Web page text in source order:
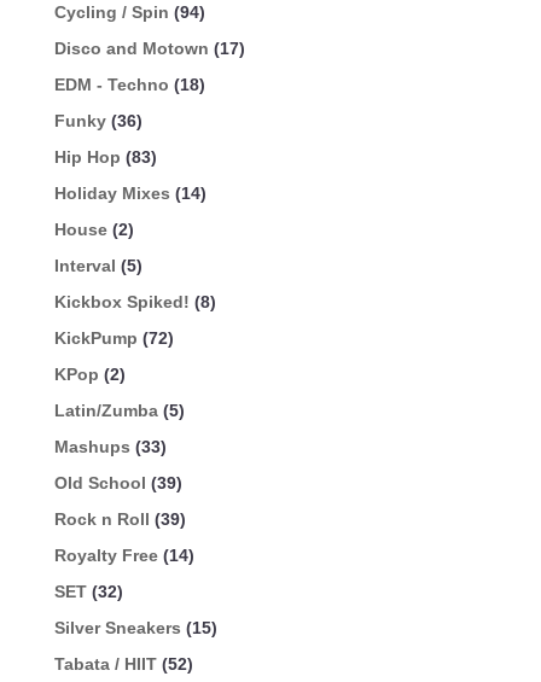
Cycling / Spin (94)
Disco and Motown (17)
EDM - Techno (18)
Funky (36)
Hip Hop (83)
Holiday Mixes (14)
House (2)
Interval (5)
Kickbox Spiked! (8)
KickPump (72)
KPop (2)
Latin/Zumba (5)
Mashups (33)
Old School (39)
Rock n Roll (39)
Royalty Free (14)
SET (32)
Silver Sneakers (15)
Tabata / HIIT (52)